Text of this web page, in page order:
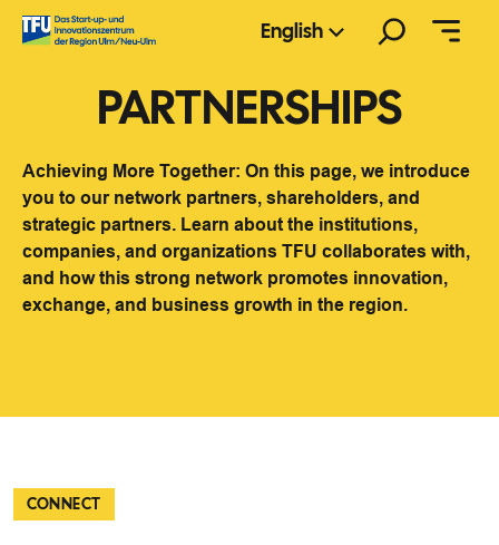
Skip
English
PARTNERSHIPS
Achieving More Together: On this page, we introduce
you to our network partners, shareholders, and
strategic partners. Learn about the institutions,
companies, and organizations TFU collaborates with,
and how this strong network promotes innovation,
exchange, and business growth in the region.
CONNECT